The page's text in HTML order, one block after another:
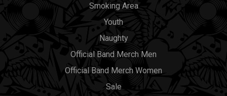
Smoking Area
Youth
Naughty
Official Band Merch Men
Official Band Merch Women
Sale